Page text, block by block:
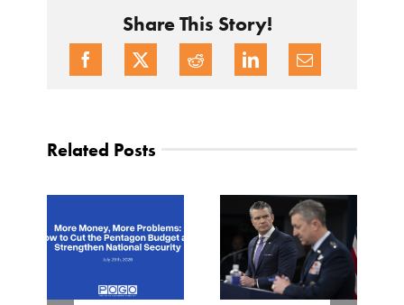
Share This Story!
Related Posts